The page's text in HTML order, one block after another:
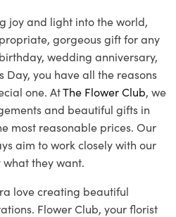
joy and light into the world,
gorgeous gift for any
wedding anniversary,
Day, you have all the reasons
one. AtThe Flower Club, we
and beautiful gifts in
most reasonable prices. Our
aim to work closely with our
they want.
love creating beautiful
Flower Club, your florist